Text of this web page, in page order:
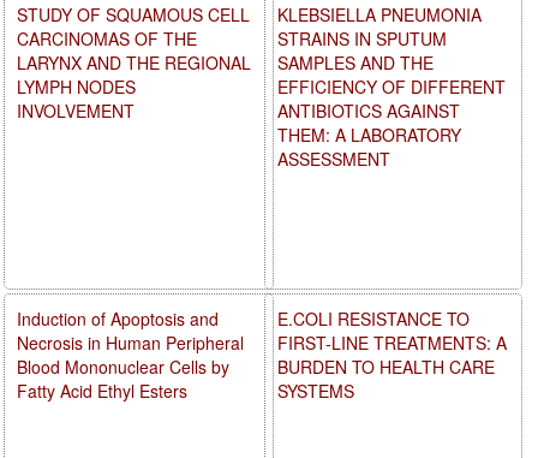
KLEBSIELLA PNEUMONIA
STRAINS IN SPUTUM
SAMPLES AND THE
EFFICIENCY OF DIFFERENT
ANTIBIOTICS AGAINST
THEM: A LABORATORY
ASSESSMENT
E.COLI RESISTANCE TO
FIRST-LINE TREATMENTS: A
BURDEN TO HEALTH CARE
SYSTEMS
STUDY OF SQUAMOUS CELL
CARCINOMAS OF THE
LARYNX AND THE REGIONAL
LYMPH NODES
INVOLVEMENT
Induction of Apoptosis and
Necrosis in Human Peripheral
Blood Mononuclear Cells by
Fatty Acid Ethyl Esters